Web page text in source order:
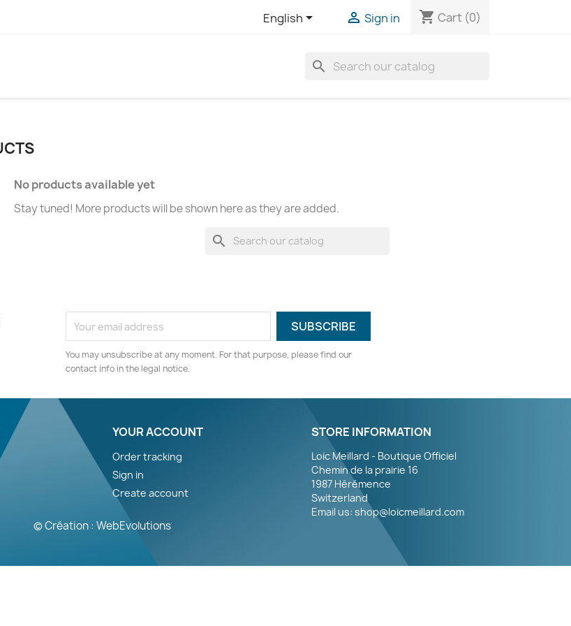
English  Sign in shopping_cart Cart (0)
search
No products available yet
Stay tuned! More products will be shown here as they are added.
search
You may unsubscribe at any moment. For that purpose, please find our
contact info in the legal notice.
YOUR ACCOUNT
Order tracking
Sign in
Create account
STORE INFORMATION
Loic Meillard - Boutique Officiel
Chemin de la prairie 16
1987 Hérémence
Switzerland
Email us: shop@loicmeillard.com
© Création : WebEvolutions